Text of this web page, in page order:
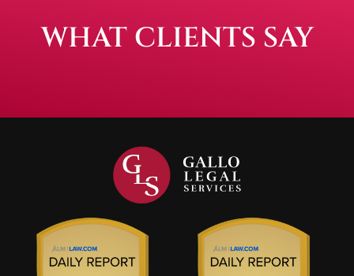
WHAT CLIENTS SAY